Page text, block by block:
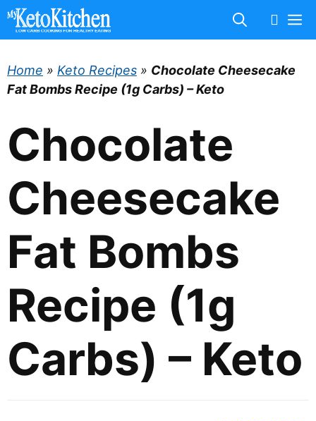
Skip
Home » Keto Recipes » Chocolate Cheesecake
Fat Bombs Recipe (1g Carbs) – Keto
Chocolate
Cheesecake
Fat Bombs
Recipe (1g
Carbs) – Keto